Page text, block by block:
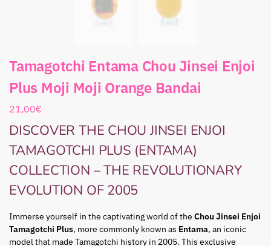
Tamagotchi Entama Chou Jinsei Enjoi
Plus Moji Moji Orange Bandai
21,00€
DISCOVER THE CHOU JINSEI ENJOI
TAMAGOTCHI PLUS (ENTAMA)
COLLECTION – THE REVOLUTIONARY
EVOLUTION OF 2005
Immerse yourself in the captivating world of the Chou Jinsei Enjoi
Tamagotchi Plus, more commonly known as Entama, an iconic
model that made Tamagotchi history in 2005. This exclusive